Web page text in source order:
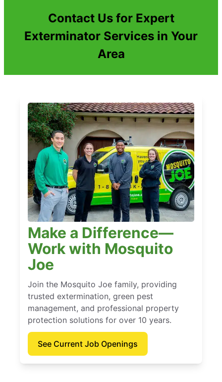
Contact Us for Expert
Exterminator Services in Your
Area
Make a Difference—
Work with Mosquito
Joe
Join the Mosquito Joe family, providing
trusted extermination, green pest
management, and professional property
protection solutions for over 10 years.
See Current Job Openings